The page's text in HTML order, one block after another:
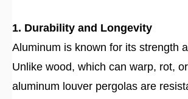
1. Durability and Longevity
Aluminum is known for its strength
Unlike wood, which can warp, rot,
aluminum louver pergolas are